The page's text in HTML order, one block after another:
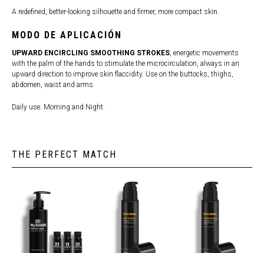
A redefined, better-looking silhouette and firmer, more compact skin.
MODO DE APLICACIÓN
UPWARD ENCIRCLING SMOOTHING STROKES , energetic movements
with the palm of the hands to stimulate the microcirculation, always in an
upward direction to improve skin flaccidity. Use on the buttocks, thighs,
abdomen, waist and arms.
Daily use. Morning and Night.
THE PERFECT MATCH